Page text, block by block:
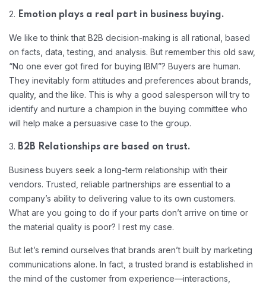
2. Emotion plays a real part in business buying.
We like to think that B2B decision-making is all rational, based
on facts, data, testing, and analysis. But remember this old saw,
“No one ever got fired for buying IBM”? Buyers are human.
They inevitably form attitudes and preferences about brands,
quality, and the like. This is why a good salesperson will try to
identify and nurture a champion in the buying committee who
will help make a persuasive case to the group.
3. B2B Relationships are based on trust.
Business buyers seek a long-term relationship with their
vendors. Trusted, reliable partnerships are essential to a
company’s ability to delivering value to its own customers.
What are you going to do if your parts don’t arrive on time or
the material quality is poor? I rest my case.
But let’s remind ourselves that brands aren’t built by marketing
communications alone. In fact, a trusted brand is established in
the mind of the customer from experience—interactions,